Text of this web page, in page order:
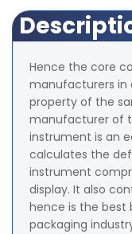
Hence the core
manufacturers in
property of the
manufacturer of
instrument is an
calculates the
instrument
display. It also
hence is the
packaging